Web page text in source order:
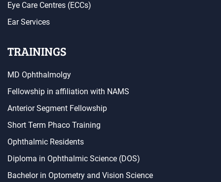
Eye Care Centres (ECCs)
Ear Services
TRAININGS
MD Ophthalmolgy
Fellowship in affiliation with NAMS
Anterior Segment Fellowship
Short Term Phaco Training
Ophthalmic Residents
Diploma in Ophthalmic Science (DOS)
Bachelor in Optometry and Vision Science